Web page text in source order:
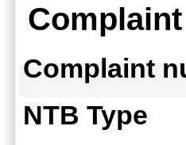
Complaint
Complaint
NTB Type